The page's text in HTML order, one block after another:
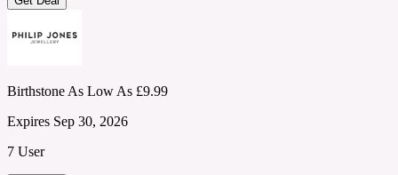
Birthstone As Low As £9.99
Expires Sep 30, 2026
7 User